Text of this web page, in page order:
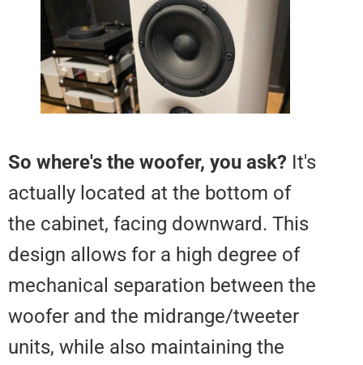
So where's the woofer, you ask?
actually located at the bottom of
the cabinet, facing downward.
design allows for a high degree
mechanical separation between
woofer and the midrange/
units, while also maintaining the